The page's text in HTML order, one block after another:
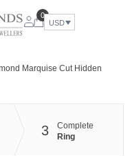
0
USD
Marquise Cut Hidden
3
Complete
Ring